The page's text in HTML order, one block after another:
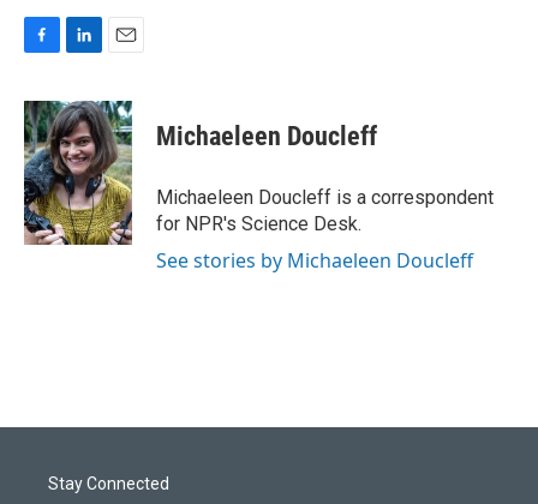
c
e
b
o
o
k
n
k
e
d
I
n
a
i
l
Michaeleen Doucleff
Michaeleen Doucleff is a correspondent
for NPR's Science Desk.
See stories by Michaeleen Doucleff
Stay Connected